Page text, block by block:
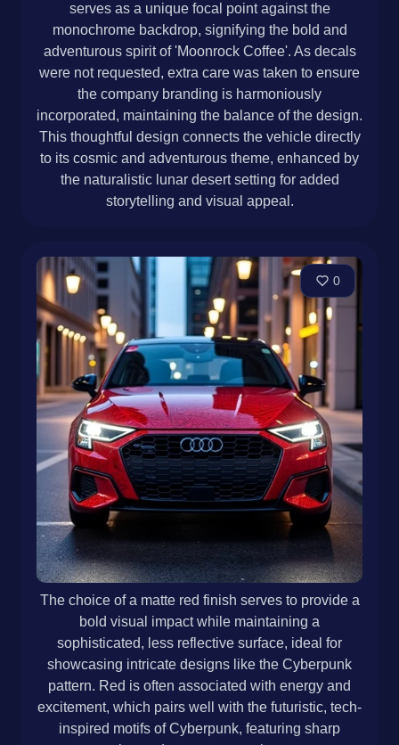
serves as a unique focal point against the
monochrome backdrop, signifying the bold and
adventurous spirit of 'Moonrock Coffee'. As decals
were not requested, extra care was taken to ensure
the company branding is harmoniously
incorporated, maintaining the balance of the design.
This thoughtful design connects the vehicle directly
to its cosmic and adventurous theme, enhanced by
the naturalistic lunar desert setting for added
storytelling and visual appeal.
0
The choice of a matte red finish serves to provide a
bold visual impact while maintaining a
sophisticated, less reflective surface, ideal for
showcasing intricate designs like the Cyberpunk
pattern. Red is often associated with energy and
excitement, which pairs well with the futuristic, tech-
inspired motifs of Cyberpunk, featuring sharp